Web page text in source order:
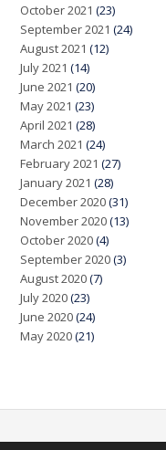
October 2021 (23)
September 2021 (24)
August 2021 (12)
July 2021 (14)
June 2021 (20)
May 2021 (23)
April 2021 (28)
March 2021 (24)
February 2021 (27)
January 2021 (28)
December 2020(31)
November 2020(13)
October 2020(4)
September 2020(3)
August 2020(7)
July 2020(23)
June 2020(24)
May 2020(21)